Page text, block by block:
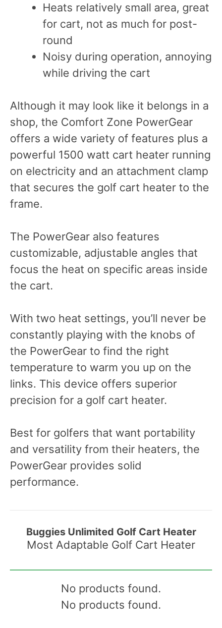
Heats relatively small area, great
for cart, not as much for post-
round
Noisy during operation, annoying
while driving the cart
Although it may look like it belongs in a
shop, the Comfort Zone PowerGear
offers a wide variety of features plus a
powerful 1500 watt cart heater running
on electricity and an attachment clamp
that secures the golf cart heater to the
frame.
The PowerGear also features
customizable, adjustable angles that
focus the heat on specific areas inside
the cart.
With two heat settings, you’ll never be
constantly playing with the knobs of
the PowerGear to find the right
temperature to warm you up on the
links. This device offers superior
precision for a golf cart heater.
Best for golfers that want portability
and versatility from their heaters, the
PowerGear provides solid
performance.
Buggies Unlimited Golf Cart Heater
Most Adaptable Golf Cart Heater
No products found.
No products found.